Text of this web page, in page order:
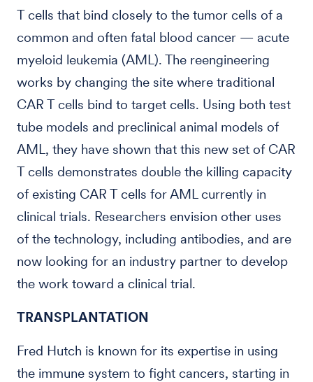
T cells that bind closely to the tumor cells of a
common and often fatal blood cancer — acute
myeloid leukemia (AML). The reengineering
works by changing the site where traditional
CAR T cells bind to target cells. Using both test
tube models and preclinical animal models of
AML, they have shown that this new set of CAR
T cells demonstrates double the killing capacity
of existing CAR T cells for AML currently in
clinical trials. Researchers envision other uses
of the technology, including antibodies, and are
now looking for an industry partner to develop
the work toward a clinical trial.
TRANSPLANTATION
Fred Hutch is known for its expertise in using
the immune system to fight cancers, starting in